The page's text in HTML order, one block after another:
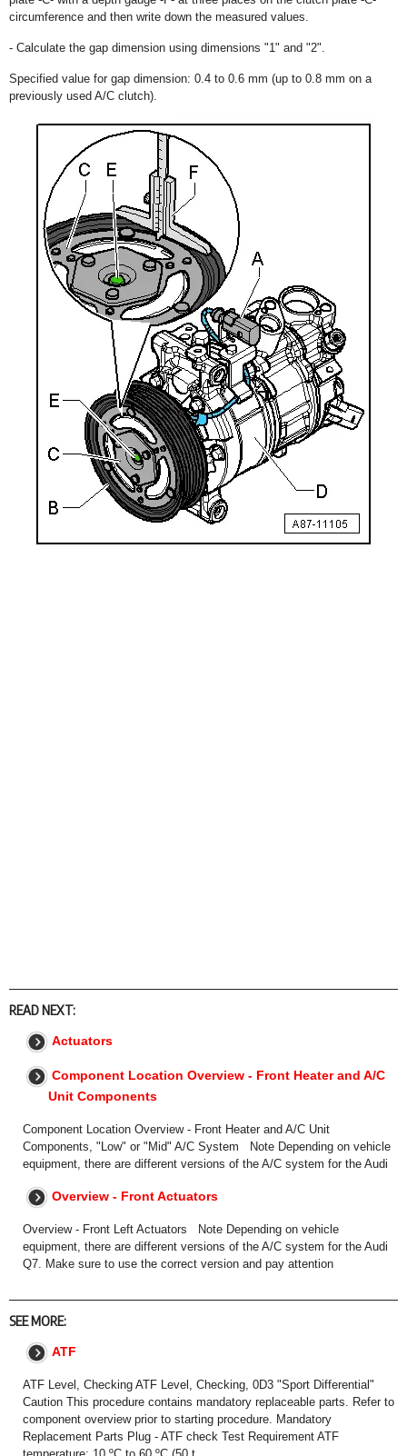
circumference and then write down the measured values.
- Calculate the gap dimension using dimensions "1" and "2".
Specified value for gap dimension: 0.4 to 0.6 mm (up to 0.8 mm on a
previously used A/C clutch).
READ NEXT:
Actuators
Component Location Overview - Front Heater and A/C
Unit Components
Component Location Overview - Front Heater and A/C Unit
Components, "Low" or "Mid" A/C System Note Depending on vehicle
equipment, there are different versions of the A/C system for the Audi
Overview - Front Actuators
Overview - Front Left Actuators Note Depending on vehicle
equipment, there are different versions of the A/C system for the Audi
Q7. Make sure to use the correct version and pay attention
SEE MORE:
ATF
ATF Level, Checking ATF Level, Checking, 0D3 "Sport Differential"
Caution This procedure contains mandatory replaceable parts. Refer to
component overview prior to starting procedure. Mandatory
Replacement Parts Plug - ATF check Test Requirement ATF